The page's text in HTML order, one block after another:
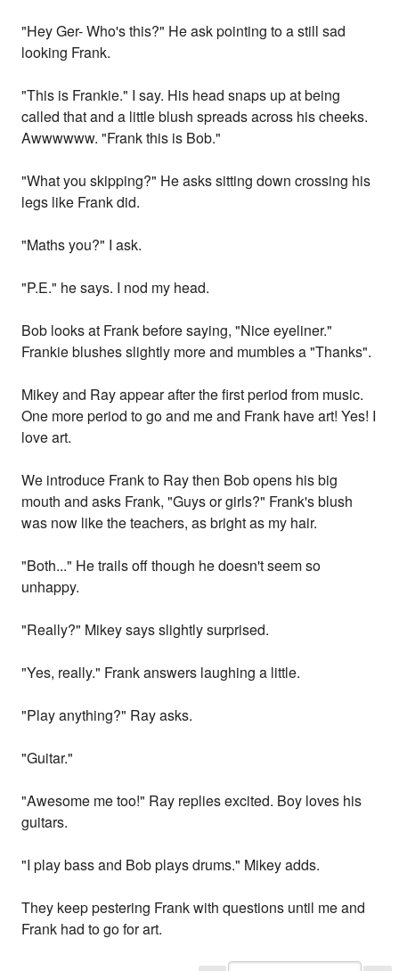
"Hey Ger- Who's this?" He ask pointing to a still sad
looking Frank.
"This is Frankie." I say. His head snaps up at being
called that and a little blush spreads across his cheeks.
Awwwwww. "Frank this is Bob."
"What you skipping?" He asks sitting down crossing his
legs like Frank did.
"Maths you?" I ask.
"P.E." he says. I nod my head.
Bob looks at Frank before saying, "Nice eyeliner."
Frankie blushes slightly more and mumbles a "Thanks".
Mikey and Ray appear after the first period from music.
One more period to go and me and Frank have art! Yes! I
love art.
We introduce Frank to Ray then Bob opens his big
mouth and asks Frank, "Guys or girls?" Frank's blush
was now like the teachers, as bright as my hair.
"Both..." He trails off though he doesn't seem so
unhappy.
"Really?" Mikey says slightly surprised.
"Yes, really." Frank answers laughing a little.
"Play anything?" Ray asks.
"Guitar."
"Awesome me too!" Ray replies excited. Boy loves his
guitars.
"I play bass and Bob plays drums." Mikey adds.
They keep pestering Frank with questions until me and
Frank had to go for art.